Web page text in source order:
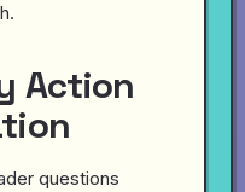
Action
questions